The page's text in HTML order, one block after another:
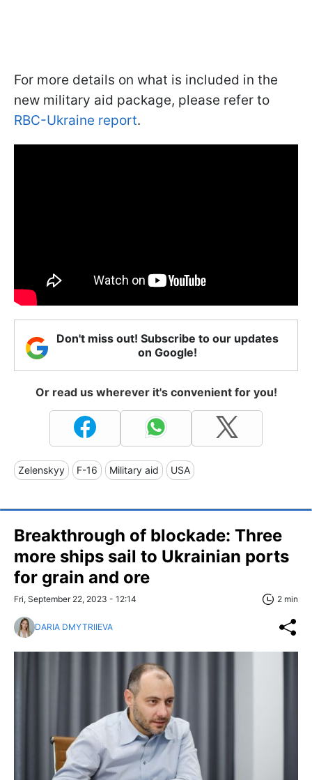
For more details on what is included in the
new military aid package, please refer to
RBC-Ukraine report.
Don't miss out! Subscribe to our updates
on Google!
Or read us wherever it's convenient for you!
Zelenskyy F-16 Military aid USA
Breakthrough of blockade: Three
more ships sail to Ukrainian ports
for grain and ore
Fri, September 22, 2023 - 12:14 2 min
DARIA DMYTRIIEVA